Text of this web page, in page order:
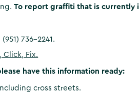
To report graffiti that is currently
736-2241.
Click, Fix.
have this information ready:
cross streets.